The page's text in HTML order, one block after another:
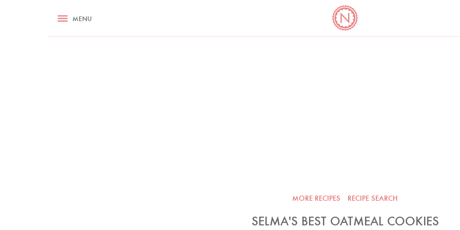
RECIPES ASK NIGELLA.COM COOKBOOK CORNER
MENU
MORE RECIPES RECIPE SEARCH
SELMA'S BEST OATMEAL COOKIES